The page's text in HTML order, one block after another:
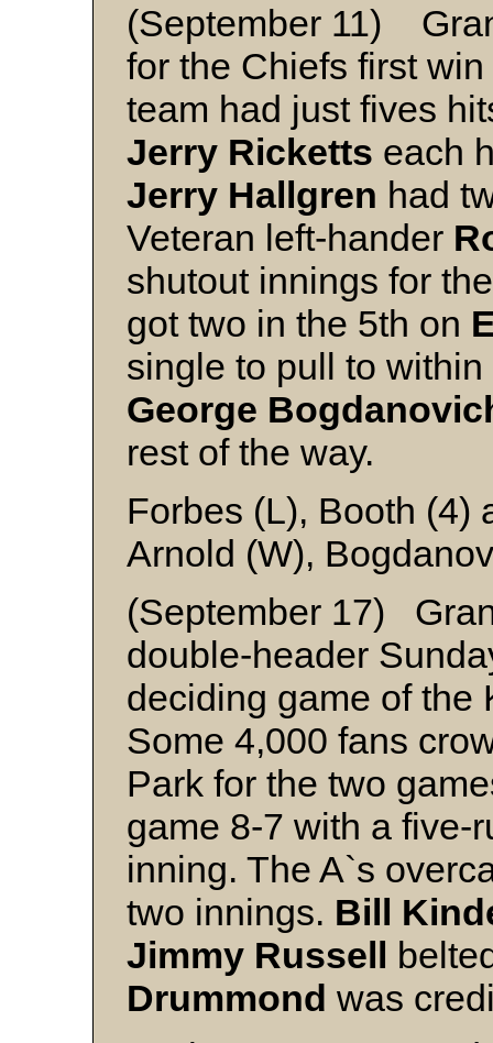
(September 11)
for the Chiefs first
team had just fives
Jerry Ricketts each
Jerry Hallgren had
Veteran left-hander
shutout innings for
got two in the 5th on
single to pull to
George
rest of the way.
Forbes (L), Booth (4)
Arnold (W),
(September 17)
double-header
deciding game of
Some 4,000 fans
Park for the two
game 8-7 with a five-
inning. The A`s
two innings. Bill
Jimmy Russell
Drummond was